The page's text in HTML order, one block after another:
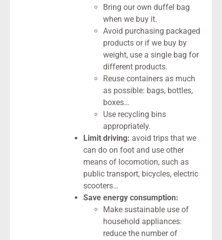
Bring our own duffel bag
when we buy it.
Avoid purchasing packaged
products or if we buy by
weight, use a single bag for
different products.
Reuse containers as much
as possible: bags, bottles,
boxes…
Use recycling bins
appropriately.
Limit driving: avoid trips that we
can do on foot and use other
means of locomotion, such as
public transport, bicycles, electric
scooters…
Save energy consumption:
Make sustainable use of
household appliances:
reduce the number of